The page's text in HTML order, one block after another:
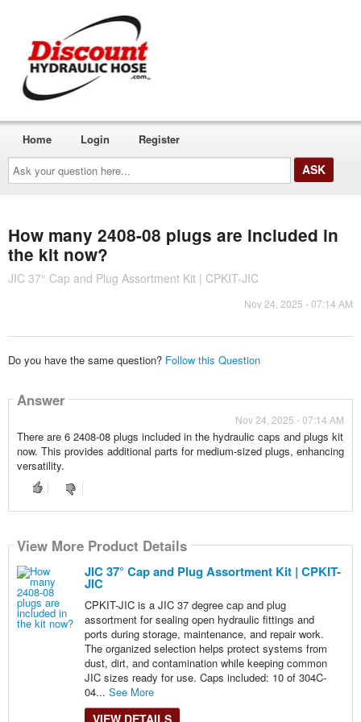
Ask
your
question
here...
Home Login Register
How many 2408-08 plugs are included in
the kit now?
JIC 37° Cap and Plug Assortment Kit | CPKIT-JIC
Nov 24, 2025 - 07:14 AM
Do you have the same question? Follow this Question
Answer
Nov 24, 2025 - 07:14 AM
There are 6 2408-08 plugs included in the hydraulic caps and plugs kit
now. This provides additional parts for medium-sized plugs, enhancing
versatility.
View More Product Details
JIC 37° Cap and Plug Assortment Kit | CPKIT-
JIC
CPKIT-JIC is a JIC 37 degree cap and plug
assortment for sealing open hydraulic fittings and
ports during storage, maintenance, and repair work.
The organized selection helps protect systems from
dust, dirt, and contamination while keeping common
JIC sizes ready for use. Caps included: 10 of 304C-
04... See More